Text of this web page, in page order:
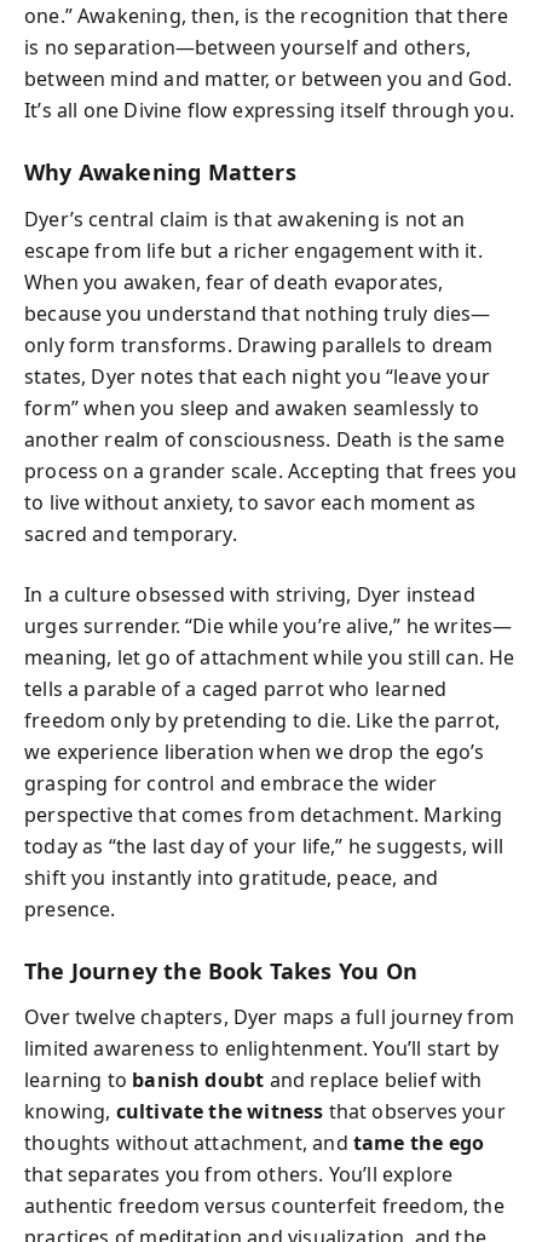
one.” Awakening, then, is the recognition that there
is no separation—between yourself and others,
between mind and matter, or between you and God.
It’s all one Divine flow expressing itself through you.
Why Awakening Matters
Dyer’s central claim is that awakening is not an
escape from life but a richer engagement with it.
When you awaken, fear of death evaporates,
because you understand that nothing truly dies—
only form transforms. Drawing parallels to dream
states, Dyer notes that each night you “leave your
form” when you sleep and awaken seamlessly to
another realm of consciousness. Death is the same
process on a grander scale. Accepting that frees you
to live without anxiety, to savor each moment as
sacred and temporary.
In a culture obsessed with striving, Dyer instead
urges surrender. “Die while you’re alive,” he writes—
meaning, let go of attachment while you still can. He
tells a parable of a caged parrot who learned
freedom only by pretending to die. Like the parrot,
we experience liberation when we drop the ego’s
grasping for control and embrace the wider
perspective that comes from detachment. Marking
today as “the last day of your life,” he suggests, will
shift you instantly into gratitude, peace, and
presence.
The Journey the Book Takes You On
Over twelve chapters, Dyer maps a full journey from
limited awareness to enlightenment. You’ll start by
learning to banish doubt and replace belief with
knowing, cultivate the witness that observes your
thoughts without attachment, and tame the ego
that separates you from others. You’ll explore
authentic freedom versus counterfeit freedom, the